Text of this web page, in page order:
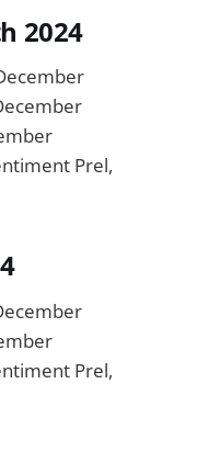
2024
Prel,
Prel,